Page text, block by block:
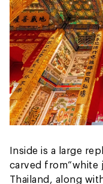
Inside is a large
carved from“white
Thailand, along